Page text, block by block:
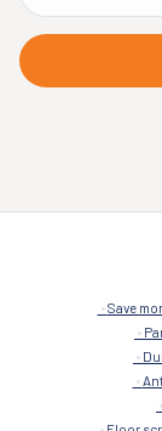
Save